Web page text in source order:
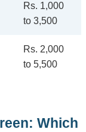
Rs. 1,000
to 3,500
Rs. 2,000
to 5,500
Which